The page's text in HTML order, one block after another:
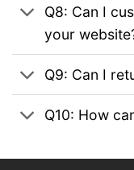
Q8: Can I
your
Q9: Can I
Q10: How